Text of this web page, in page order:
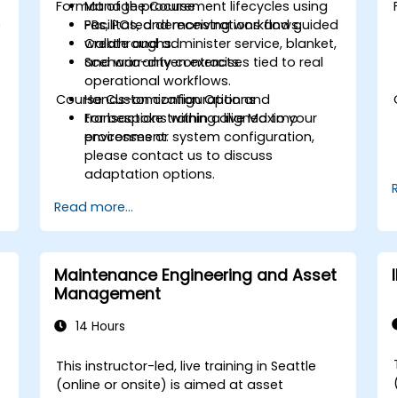
Manage procurement lifecycles using
PRs, POs, and receiving workflows.
Create and administer service, blanket,
and warranty contracts.
Format of the Course
Facilitated demonstrations and guided
walkthroughs.
Scenario-driven exercises tied to real
operational workflows.
Hands-on configuration and
transactions within a live Maximo
environment.
Course Customization Options
For bespoke training aligned to your
processes or system configuration,
please contact us to discuss
adaptation options.
Read more...
Maintenance Engineering and Asset
Management
14 Hours
This instructor-led, live training in Seattle
(online or onsite) is aimed at asset